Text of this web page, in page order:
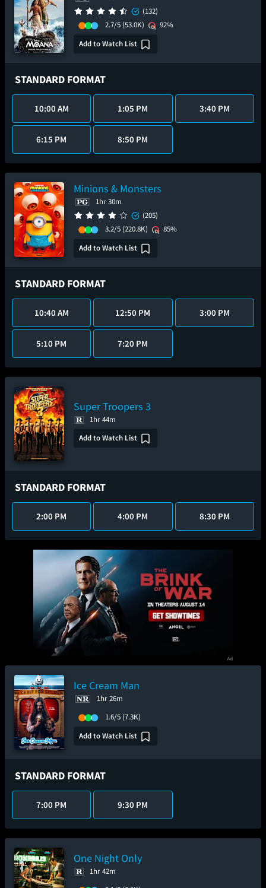
(132)
2.7/5 (53.0K)
92%
Add to Watch List
STANDARD FORMAT
10:00 AM 1:05 PM 3:40 PM
6:15 PM 8:50 PM
Minions & Monsters
1hr 30m
(205)
3.2/5 (220.8K)
85%
Add to Watch List
STANDARD FORMAT
10:40 AM 12:50 PM 3:00 PM
5:10 PM 7:20 PM
Super Troopers 3
1hr 44m
Add to Watch List
STANDARD FORMAT
2:00 PM 4:00 PM 8:30 PM
Ice Cream Man
1hr 26m
1.6/5 (7.3K)
Add to Watch List
STANDARD FORMAT
7:00 PM 9:30 PM
One Night Only
1hr 42m